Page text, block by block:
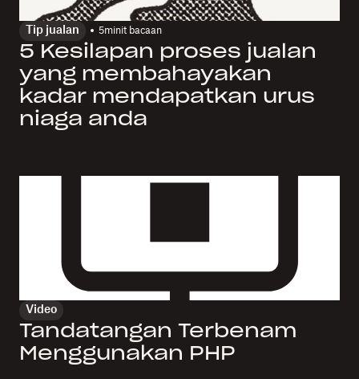
Tip jualan 5minit bacaan
5 Kesilapan proses jualan
yang membahayakan
kadar mendapatkan urus
niaga anda
Video
Tandatangan Terbenam
Menggunakan PHP